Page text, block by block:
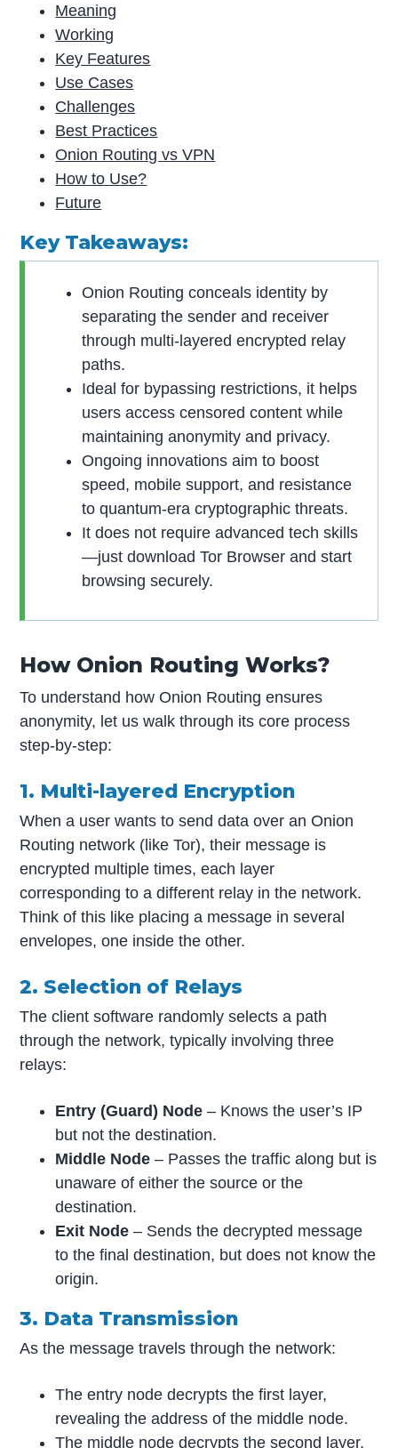
Meaning
Working
Key Features
Use Cases
Challenges
Best Practices
Onion Routing vs VPN
How to Use?
Future
Key Takeaways:
Onion Routing conceals identity by
separating the sender and receiver
through multi-layered encrypted relay
paths.
Ideal for bypassing restrictions, it helps
users access censored content while
maintaining anonymity and privacy.
Ongoing innovations aim to boost
speed, mobile support, and resistance
to quantum-era cryptographic threats.
It does not require advanced tech skills
—just download Tor Browser and start
browsing securely.
How Onion Routing Works?
To understand how Onion Routing ensures
anonymity, let us walk through its core process
step-by-step:
1. Multi-layered Encryption
When a user wants to send data over an Onion
Routing network (like Tor), their message is
encrypted multiple times, each layer
corresponding to a different relay in the network.
Think of this like placing a message in several
envelopes, one inside the other.
2. Selection of Relays
The client software randomly selects a path
through the network, typically involving three
relays:
Entry (Guard) Node – Knows the user’s IP
but not the destination.
Middle Node – Passes the traffic along but is
unaware of either the source or the
destination.
Exit Node – Sends the decrypted message
to the final destination, but does not know the
origin.
3. Data Transmission
As the message travels through the network:
The entry node decrypts the first layer,
revealing the address of the middle node.
The middle node decrypts the second layer,